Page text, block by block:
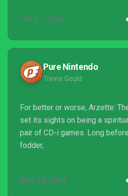
FEB 21, 2024
Pure Nintendo
Trevor Gould
For better or worse, Arzette:
set its sights on being a
pair of CD-i games. Long
fodder,
MAR 28, 2024